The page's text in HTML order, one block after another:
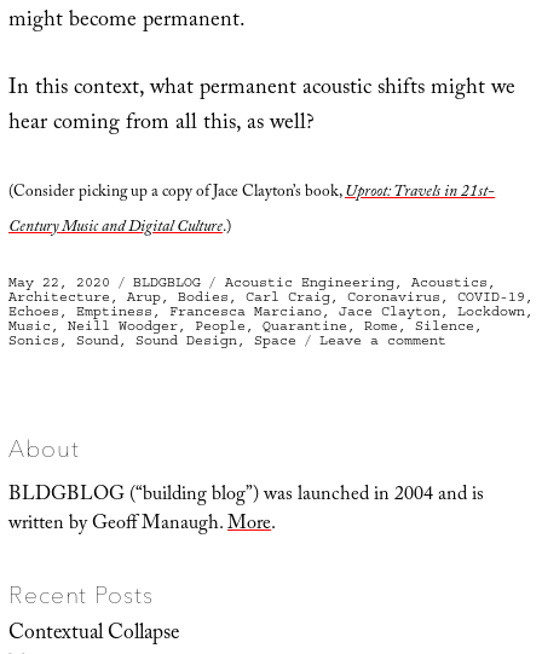
might become permanent.
In this context, what permanent acoustic shifts might we
hear coming from all this, as well?
(Consider picking up a copy of Jace Clayton’s book,Uproot: Travels in 21st-
Century Music and Digital Culture.)
Posted
on
May 22, 2020 Categories
BLDGBLOG Tags
Acoustic Engineering, Acoustics ,
Architecture , Arup, Bodies , Carl Craig, Coronavirus , COVID-19 ,
Echoes , Emptiness , Francesca Marciano, Jace Clayton, Lockdown,
Music , Neill Woodger, People , Quarantine , Rome , Silence ,
Sonics , Sound, Sound Design, Space Leave a comment
About
BLDGBLOG (“building blog”) was launched in 2004 and is
written by Geoff Manaugh.More.
Recent Posts
Contextual Collapse